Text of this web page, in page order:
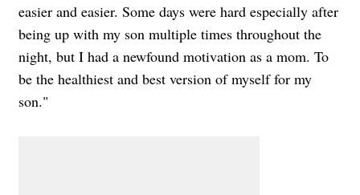
easier and easier. Some days were hard especially after
being up with my son multiple times throughout the
night, but I had a newfound motivation as a mom. To
be the healthiest and best version of myself for my
son."